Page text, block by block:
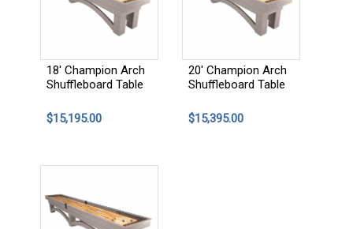
18' Champion Arch
Shuffleboard Table
$15,195.00
20' Champion Arch
Shuffleboard Table
$15,395.00